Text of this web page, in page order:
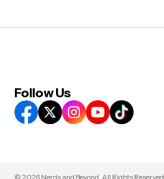
Follow Us
© 2026 Nerds and Beyond. All Rights Reserved.